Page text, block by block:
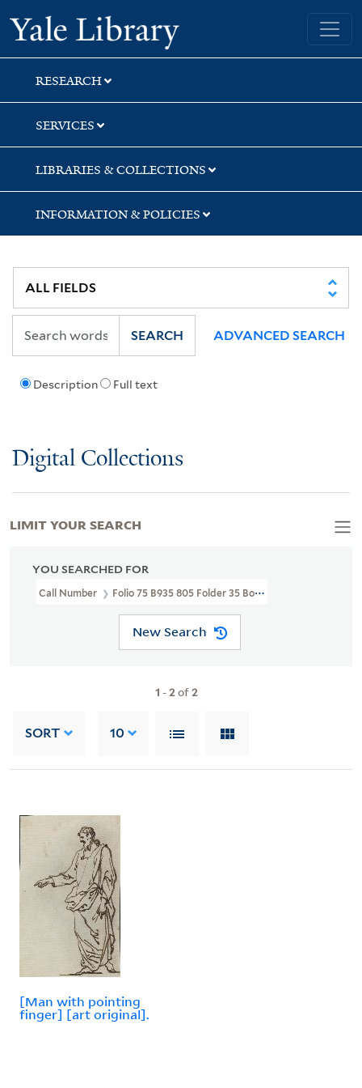
Skip
to
search
Skip
to
main
content
Skip
to
first
result
Yale University Library
RESEARCH
SERVICES
LIBRARIES & COLLECTIONS
INFORMATION & POLICIES
Description Full text
SEARCH ADVANCED SEARCH
Digital Collections
YOU SEARCHED FOR
Call Number Folio 75 B935 805 Folder 35 Box 3
New Search
1 -2of2
SORT 10
[Man with pointing
finger] [art original].
LIMIT YOUR SEARCH